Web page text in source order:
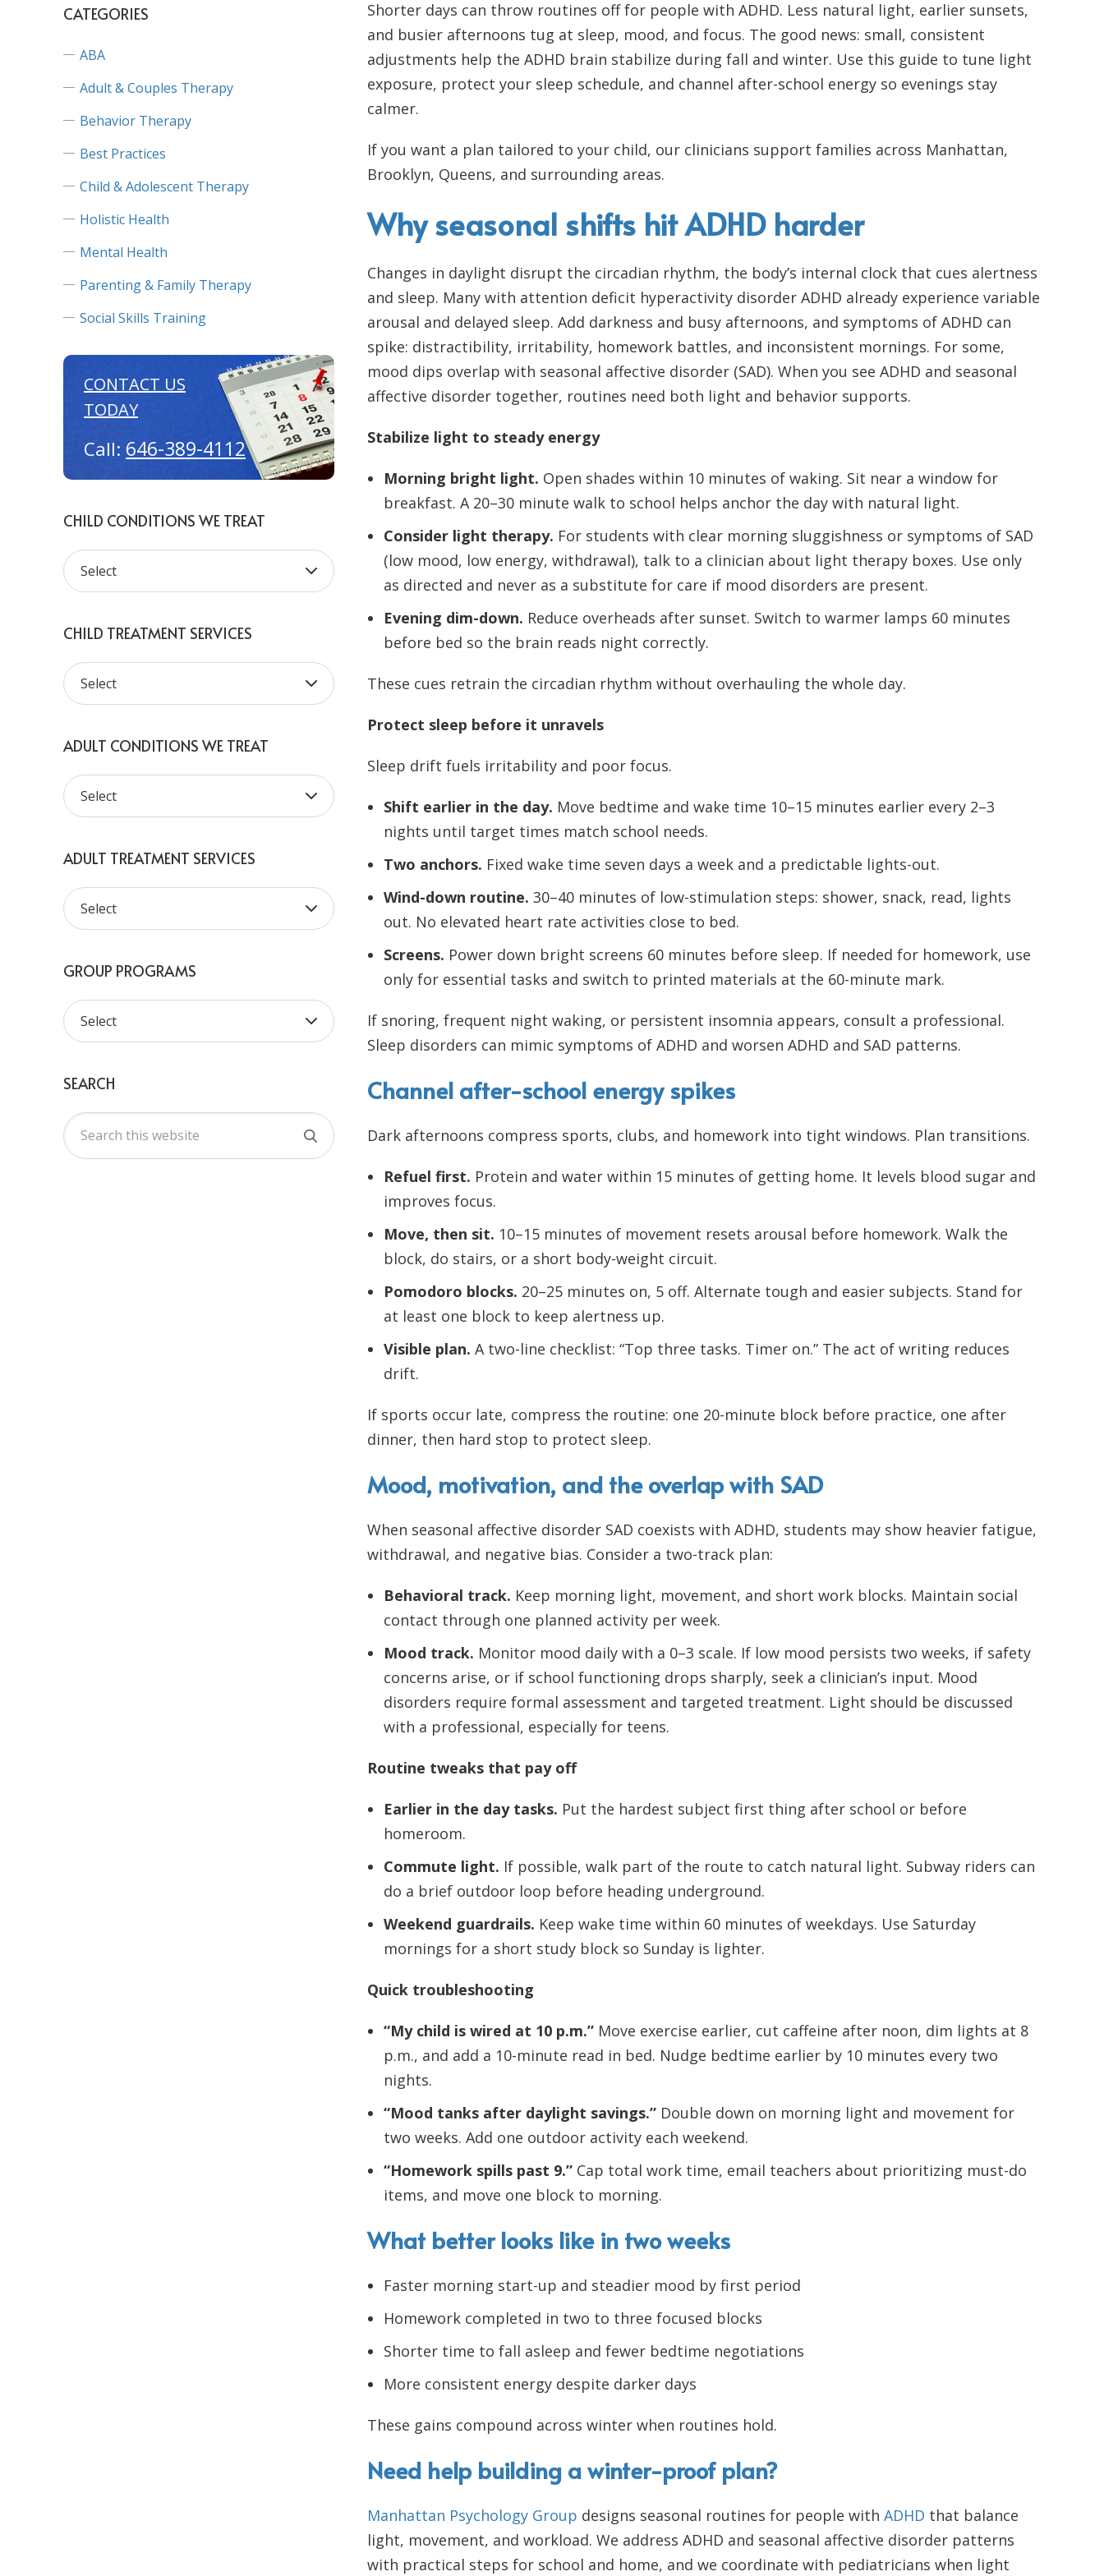
CATEGORIES
ABA
Adult & Couples Therapy
Behavior Therapy
Best Practices
Child & Adolescent Therapy
Holistic Health
Mental Health
Parenting & Family Therapy
Social Skills Training
CONTACT US
TODAY
Call: 646-389-4112
CHILD CONDITIONS WE TREAT
CHILD TREATMENT SERVICES
ADULT CONDITIONS WE TREAT
ADULT TREATMENT SERVICES
GROUP PROGRAMS
SEARCH
Shorter days can throw routines off for people with ADHD. Less natural light, earlier sunsets,
and busier afternoons tug at sleep, mood, and focus. The good news: small, consistent
adjustments help the ADHD brain stabilize during fall and winter. Use this guide to tune light
exposure, protect your sleep schedule, and channel after-school energy so evenings stay
calmer.
If you want a plan tailored to your child, our clinicians support families across Manhattan,
Brooklyn, Queens, and surrounding areas.
Why seasonal shifts hit ADHD harder
Changes in daylight disrupt the circadian rhythm, the body’s internal clock that cues alertness
and sleep. Many with attention deficit hyperactivity disorder ADHD already experience variable
arousal and delayed sleep. Add darkness and busy afternoons, and symptoms of ADHD can
spike: distractibility, irritability, homework battles, and inconsistent mornings. For some,
mood dips overlap with seasonal affective disorder (SAD). When you see ADHD and seasonal
affective disorder together, routines need both light and behavior supports.
Stabilize light to steady energy
Morning bright light. Open shades within 10 minutes of waking. Sit near a window for
breakfast. A 20–30 minute walk to school helps anchor the day with natural light.
Consider light therapy. For students with clear morning sluggishness or symptoms of SAD
(low mood, low energy, withdrawal), talk to a clinician about light therapy boxes. Use only
as directed and never as a substitute for care if mood disorders are present.
Evening dim-down. Reduce overheads after sunset. Switch to warmer lamps 60 minutes
before bed so the brain reads night correctly.
These cues retrain the circadian rhythm without overhauling the whole day.
Protect sleep before it unravels
Sleep drift fuels irritability and poor focus.
Shift earlier in the day. Move bedtime and wake time 10–15 minutes earlier every 2–3
nights until target times match school needs.
Two anchors. Fixed wake time seven days a week and a predictable lights-out.
Wind-down routine. 30–40 minutes of low-stimulation steps: shower, snack, read, lights
out. No elevated heart rate activities close to bed.
Screens. Power down bright screens 60 minutes before sleep. If needed for homework, use
only for essential tasks and switch to printed materials at the 60-minute mark.
If snoring, frequent night waking, or persistent insomnia appears, consult a professional.
Sleep disorders can mimic symptoms of ADHD and worsen ADHD and SAD patterns.
Channel after-school energy spikes
Dark afternoons compress sports, clubs, and homework into tight windows. Plan transitions.
Refuel first. Protein and water within 15 minutes of getting home. It levels blood sugar and
improves focus.
Move, then sit. 10–15 minutes of movement resets arousal before homework. Walk the
block, do stairs, or a short body-weight circuit.
Pomodoro blocks. 20–25 minutes on, 5 off. Alternate tough and easier subjects. Stand for
at least one block to keep alertness up.
Visible plan. A two-line checklist: “Top three tasks. Timer on.” The act of writing reduces
drift.
If sports occur late, compress the routine: one 20-minute block before practice, one after
dinner, then hard stop to protect sleep.
Mood, motivation, and the overlap with SAD
When seasonal affective disorder SAD coexists with ADHD, students may show heavier fatigue,
withdrawal, and negative bias. Consider a two-track plan:
Behavioral track. Keep morning light, movement, and short work blocks. Maintain social
contact through one planned activity per week.
Mood track. Monitor mood daily with a 0–3 scale. If low mood persists two weeks, if safety
concerns arise, or if school functioning drops sharply, seek a clinician’s input. Mood
disorders require formal assessment and targeted treatment. Light should be discussed
with a professional, especially for teens.
Routine tweaks that pay off
Earlier in the day tasks. Put the hardest subject first thing after school or before
homeroom.
Commute light. If possible, walk part of the route to catch natural light. Subway riders can
do a brief outdoor loop before heading underground.
Weekend guardrails. Keep wake time within 60 minutes of weekdays. Use Saturday
mornings for a short study block so Sunday is lighter.
Quick troubleshooting
“My child is wired at 10 p.m.” Move exercise earlier, cut caffeine after noon, dim lights at 8
p.m., and add a 10-minute read in bed. Nudge bedtime earlier by 10 minutes every two
nights.
“Mood tanks after daylight savings.” Double down on morning light and movement for
two weeks. Add one outdoor activity each weekend.
“Homework spills past 9.” Cap total work time, email teachers about prioritizing must-do
items, and move one block to morning.
What better looks like in two weeks
Faster morning start-up and steadier mood by first period
Homework completed in two to three focused blocks
Shorter time to fall asleep and fewer bedtime negotiations
More consistent energy despite darker days
These gains compound across winter when routines hold.
Need help building a winter-proof plan?
Manhattan Psychology Group designs seasonal routines for people with ADHD that balance
light, movement, and workload. We address ADHD and seasonal affective disorder patterns
with practical steps for school and home, and we coordinate with pediatricians when light